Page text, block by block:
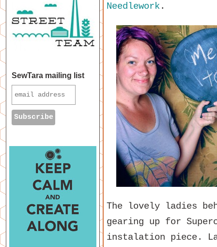
Needlework.
The lovely ladies
gearing up for
instalation piece.
SewTara mailing list